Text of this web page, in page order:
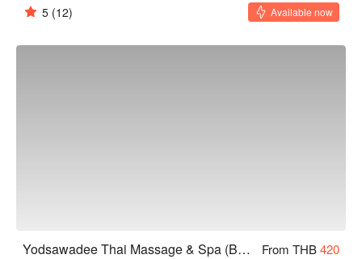
5 (12) Available now
Yodsawadee Thai Massage & Spa (Bang Sue) From THB420